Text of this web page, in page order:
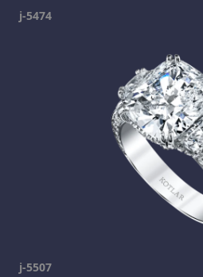
j-5474
j-5507